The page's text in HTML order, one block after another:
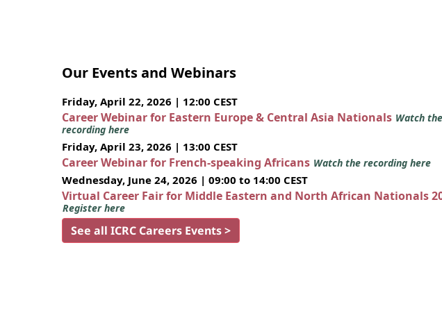
Our Events and Webinars
Friday, April 22, 2026 | 12:00 CEST
Career Webinar for Eastern Europe & Central Asia Nationals Watch the
recording here
Friday, April 23, 2026 | 13:00 CEST
Career Webinar for French-speaking Africans Watch the recording here
Wednesday, June 24, 2026 | 09:00 to 14:00 CEST
Virtual Career Fair for Middle Eastern and North African Nationals
Register here
See all ICRC Careers Events >